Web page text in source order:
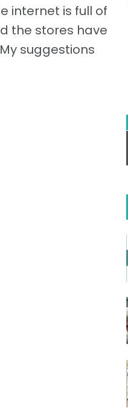
internet is full of
the stores have
suggestions